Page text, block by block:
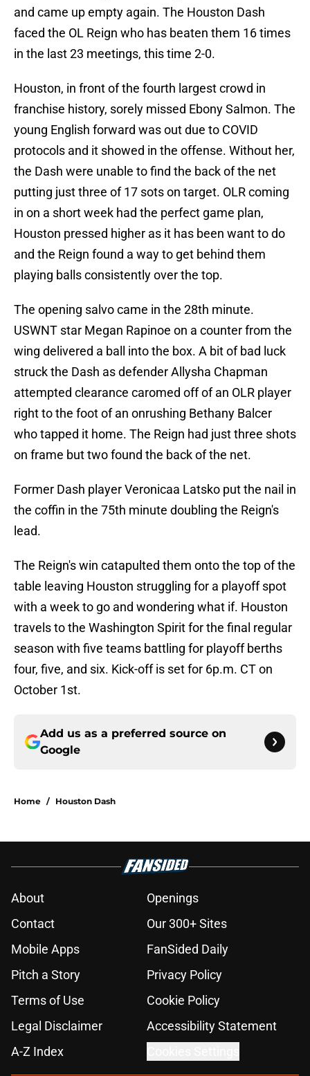
and came up empty again. The Houston Dash
faced the OL Reign who has beaten them 16 times
in the last 23 meetings, this time 2-0.
Houston, in front of the fourth largest crowd in
franchise history, sorely missed Ebony Salmon. The
young English forward was out due to COVID
protocols and it showed in the offense. Without her,
the Dash were unable to find the back of the net
putting just three of 17 sots on target. OLR coming
in on a short week had the perfect game plan,
Houston pressed higher as it has been want to do
and the Reign found a way to get behind them
playing balls consistently over the top.
The opening salvo came in the 28th minute.
USWNT star Megan Rapinoe on a counter from the
wing delivered a ball into the box. A bit of bad luck
struck the Dash as defender Allysha Chapman
attempted clearance caromed off of an OLR player
right to the foot of an onrushing Bethany Balcer
who tapped it home. The Reign had just three shots
on frame but two found the back of the net.
Former Dash player Veronicaa Latsko put the nail in
the coffin in the 75th minute doubling the Reign's
lead.
The Reign's win catapulted them onto the top of the
table leaving Houston struggling for a playoff spot
with a week to go and wondering what if. Houston
travels to the Washington Spirit for the final regular
season with five teams battling for playoff berths
four, five, and six. Kick-off is set for 6p.m. CT on
October 1st.
Add us as a preferred source on
Google
Home / Houston Dash
About
Openings
Contact
Our 300+ Sites
Mobile Apps
FanSided Daily
Pitch a Story
Privacy Policy
Terms of Use
Cookie Policy
Legal Disclaimer
Accessibility Statement
A-Z Index